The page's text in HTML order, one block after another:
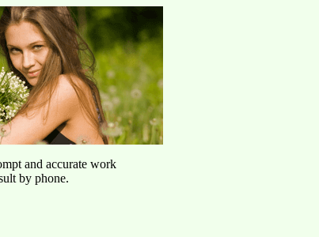
and accurate work
by phone.